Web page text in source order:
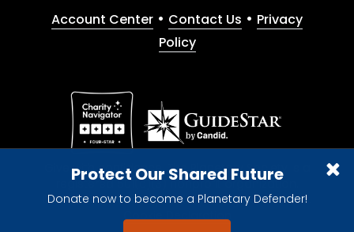
Protect Our Shared Future
Donate now to become a Planetary Defender!
Account Center • Contact Us • Privacy
Policy
Give with confidence. The Planetary Society is a
registered 501(c)(3) nonprofit organization.
© 2026 The Planetary Society. All rights reserved.